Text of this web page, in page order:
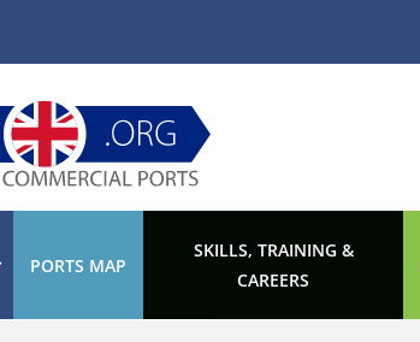
PORTS MAP
SKILLS, TRAINING &
CAREERS